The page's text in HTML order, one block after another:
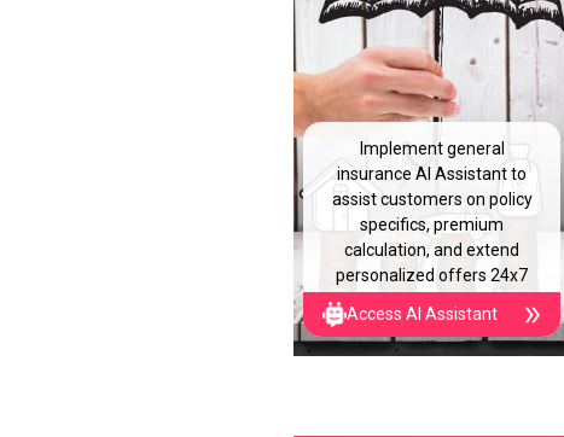
Implement general
insurance AI Assistant to
assist customers on policy
specifics, premium
calculation, and extend
personalized offers 24x7
Access AI Assistant